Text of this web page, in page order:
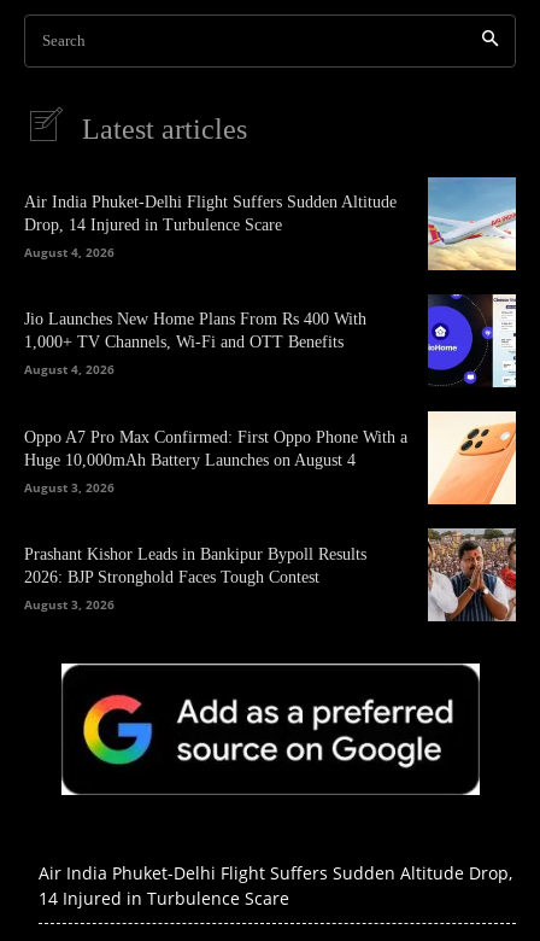
Search
Latest articles
Air India Phuket-Delhi Flight Suffers Sudden Altitude
Drop, 14 Injured in Turbulence Scare
August 4, 2026
Jio Launches New Home Plans From Rs 400 With
1,000+ TV Channels, Wi-Fi and OTT Benefits
August 4, 2026
Oppo A7 Pro Max Confirmed: First Oppo Phone With a
Huge 10,000mAh Battery Launches on August 4
August 3, 2026
Prashant Kishor Leads in Bankipur Bypoll Results
2026: BJP Stronghold Faces Tough Contest
August 3, 2026
Air India Phuket-Delhi Flight Suffers Sudden Altitude Drop,
14 Injured in Turbulence Scare